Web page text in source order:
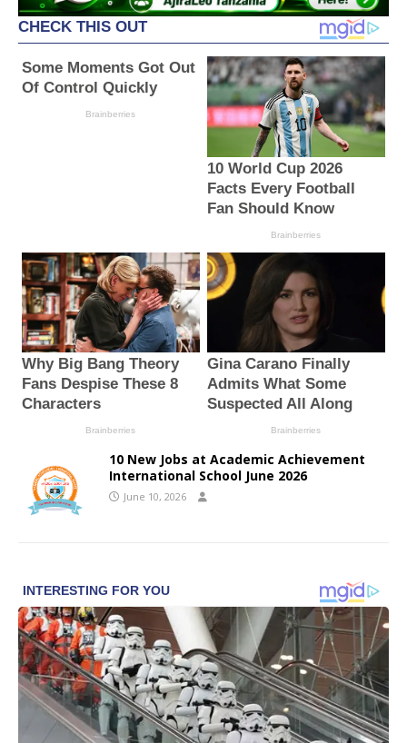
10 New Jobs at Academic Achievement
International School June 2026
June 10, 2026